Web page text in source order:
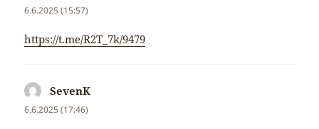
6.6.2025 (15:57)
https://t.me/R2T_7k/9479
SevenK
6.6.2025 (17:46)